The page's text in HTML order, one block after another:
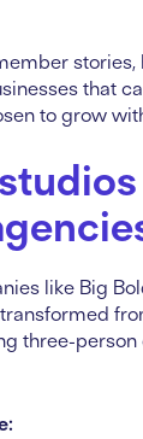
stories,
that
to grow
like Big
three-person